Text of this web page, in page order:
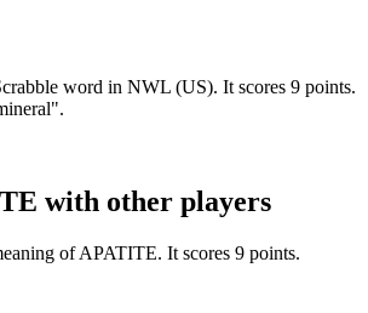
word in NWL (US). It scores 9 points.
with other players
of APATITE. It scores 9 points.